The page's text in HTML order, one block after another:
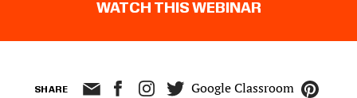
WATCH THIS WEBINAR
SHARE Google Classroom